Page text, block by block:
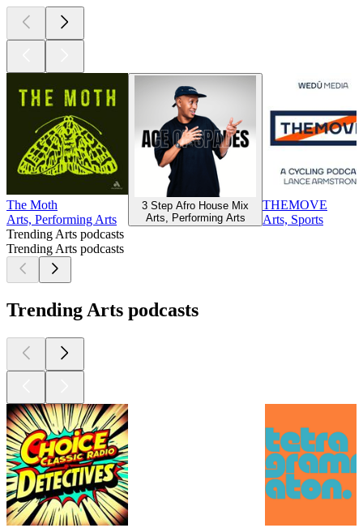
The Moth
Arts, Performing Arts
3 Step Afro House Mix
Arts, Performing Arts
THEMOVE
Arts, Sports
Trending Arts podcasts
Trending Arts podcasts
Trending Arts podcasts